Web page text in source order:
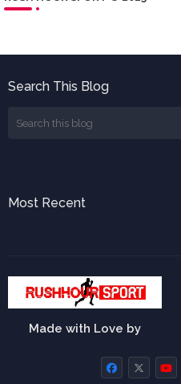
Search This Blog
Most Recent
Made with Love by